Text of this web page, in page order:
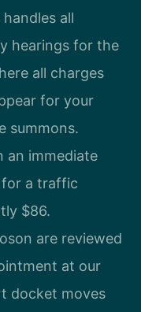
all
hearings for the
all charges
for your
summons.
an immediate
a traffic
$86.
are reviewed
at our
docket moves